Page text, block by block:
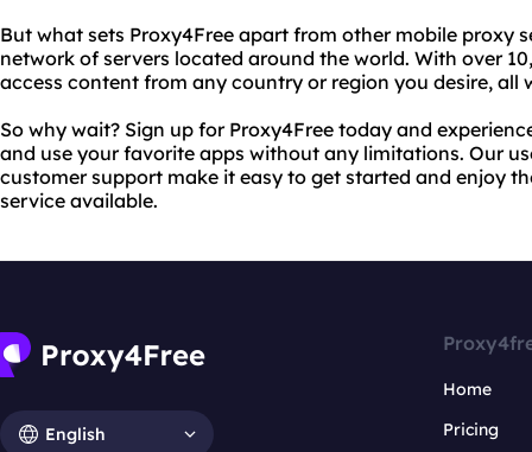
But what sets Proxy4Free apart from other mobile proxy
network of servers located around the world. With over
access content from any country or region you desire,
So why wait? Sign up for Proxy4Free today and
and use your favorite apps without any limitations. Our
customer support make it easy to get started and enjoy
service available.
English
Home
Pricing